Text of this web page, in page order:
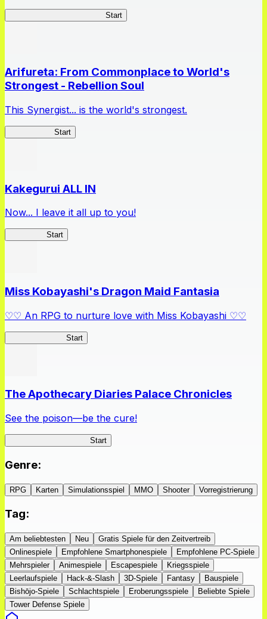
Start
Arifureta: From Commonplace to World's
Strongest - Rebellion Soul
This Synergist... is the world's strongest.
Start
Kakegurui ALL IN
Now... I leave it all up to you!
Start
Miss Kobayashi's Dragon Maid Fantasia
♡♡ An RPG to nurture love with Miss Kobayashi ♡♡
Start
The Apothecary Diaries Palace Chronicles
See the poison—be the cure!
Start
Genre:
RPG Karten Simulationsspiel MMO Shooter Vorregistrierung
Tag:
Am beliebtesten Neu
Gratis Spiele für den Zeitvertreib
Onlinespiele
Empfohlene Smartphonespiele
Empfohlene PC-Spiele
Mehrspieler
Animespiele Escapespiele
Kriegsspiele
Leerlaufspiele
Hack-&-Slash 3D-Spiele Fantasy
Bauspiele
Bishōjo-Spiele
Schlachtspiele Eroberungsspiele
Beliebte Spiele
Tower Defense Spiele